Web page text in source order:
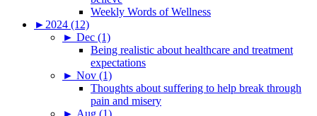
Weekly Words of Wellness
► 2024 (12)
► Dec (1)
Being realistic about healthcare and treatment
expectations
► Nov (1)
Thoughts about suffering to help break through
pain and misery
► Aug (1)